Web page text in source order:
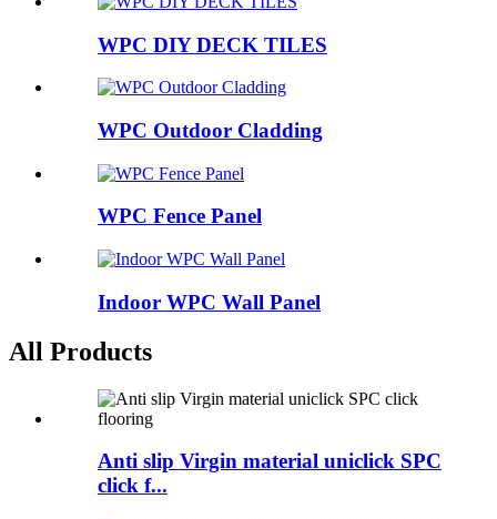
WPC DIY DECK TILES
WPC Outdoor Cladding
WPC Fence Panel
Indoor WPC Wall Panel
All Products
Anti slip Virgin material uniclick SPC
click f...